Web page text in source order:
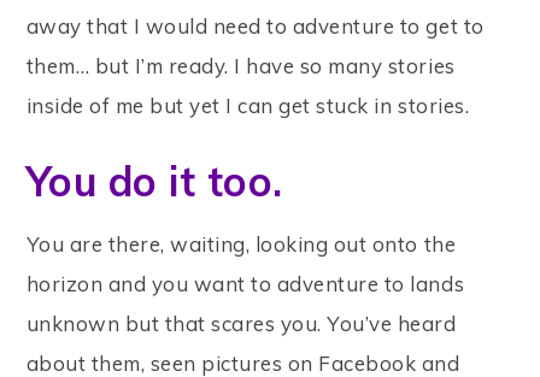
away that I would need to adventure to get to
them… but I’m ready. I have so many stories
inside of me but yet I can get stuck in stories.
You do it too.
You are there, waiting, looking out onto the
horizon and you want to adventure to lands
unknown but that scares you. You’ve heard
about them, seen pictures on Facebook and